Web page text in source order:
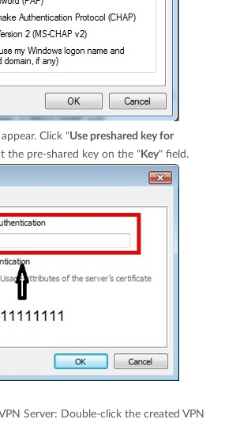
Click "Use preshared key for
the pre-shared key on the " Key" field.
Server: Double-click the created VPN